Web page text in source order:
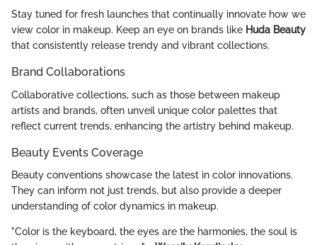
Stay tuned for fresh launches that continually innovate how we
view color in makeup. Keep an eye on brands like Huda Beauty
that consistently release trendy and vibrant collections.
Brand Collaborations
Collaborative collections, such as those between makeup
artists and brands, often unveil unique color palettes that
reflect current trends, enhancing the artistry behind makeup.
Beauty Events Coverage
Beauty conventions showcase the latest in color innovations.
They can inform not just trends, but also provide a deeper
understanding of color dynamics in makeup.
"Color is the keyboard, the eyes are the harmonies, the soul is